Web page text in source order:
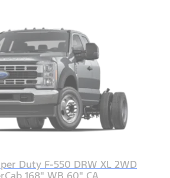
Duty F-550 DRW XL 2WD